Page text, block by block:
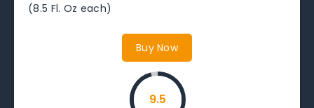
(8.5 Fl. Oz each)
Buy Now
9.5